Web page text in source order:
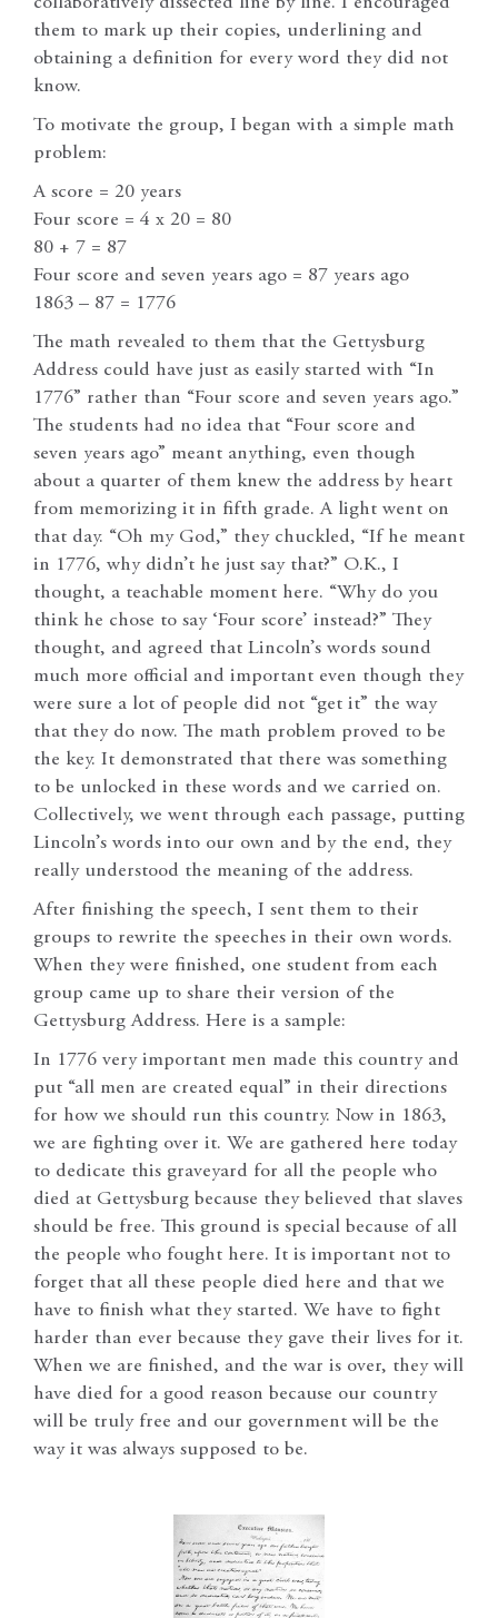
them to mark up their copies, underlining and
obtaining a definition for every word they did not
know.
To motivate the group, I began with a simple math
problem:
A score = 20 years
Four score = 4 x 20 = 80
80 + 7 = 87
Four score and seven years ago = 87 years ago
1863 – 87 = 1776
The math revealed to them that the Gettysburg
Address could have just as easily started with “In
1776” rather than “Four score and seven years ago.”
The students had no idea that “Four score and
seven years ago” meant anything, even though
about a quarter of them knew the address by heart
from memorizing it in fifth grade. A light went on
that day. “Oh my God,” they chuckled, “If he meant
in 1776, why didn’t he just say that?” O.K., I
thought, a teachable moment here. “Why do you
think he chose to say ‘Four score’ instead?” They
thought, and agreed that Lincoln’s words sound
much more official and important even though they
were sure a lot of people did not “get it” the way
that they do now. The math problem proved to be
the key. It demonstrated that there was something
to be unlocked in these words and we carried on.
Collectively, we went through each passage, putting
Lincoln’s words into our own and by the end, they
really understood the meaning of the address.
After finishing the speech, I sent them to their
groups to rewrite the speeches in their own words.
When they were finished, one student from each
group came up to share their version of the
Gettysburg Address. Here is a sample:
In 1776 very important men made this country and
put “all men are created equal” in their directions
for how we should run this country. Now in 1863,
we are fighting over it. We are gathered here today
to dedicate this graveyard for all the people who
died at Gettysburg because they believed that slaves
should be free. This ground is special because of all
the people who fought here. It is important not to
forget that all these people died here and that we
have to finish what they started. We have to fight
harder than ever because they gave their lives for it.
When we are finished, and the war is over, they will
have died for a good reason because our country
will be truly free and our government will be the
way it was always supposed to be.